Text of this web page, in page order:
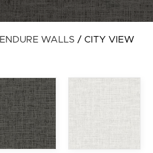
ENDURE WALLS / CITY VIEW